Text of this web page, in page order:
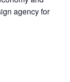
​agency ​for